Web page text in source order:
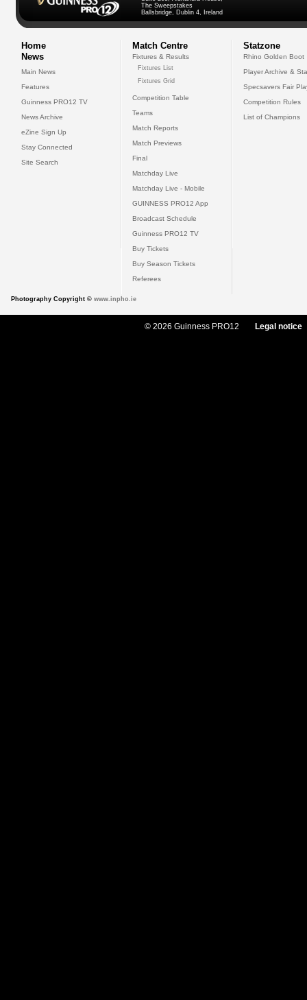
The Sweepstakes
Ballsbridge, Dublin 4, Ireland
Home
News
Main News
Features
Guinness PRO12 TV
News Archive
eZine Sign Up
Stay Connected
Site Search
Match Centre
Fixtures & Results
Fixtures List
Fixtures Grid
Competition Table
Teams
Match Reports
Match Previews
Final
Matchday Live
Matchday Live - Mobile
GUINNESS PRO12 App
Broadcast Schedule
Guinness PRO12 TV
Buy Tickets
Buy Season Tickets
Referees
Statzone
Rhino Golden Boot
Player Archive &
Specsavers Fair
Competition Rules
List of Champions
Photography Copyright © www.inpho.ie
© 2026 Guinness PRO12 Legal notice